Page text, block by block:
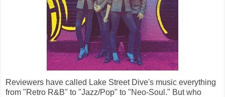
Reviewers have called Lake Street Dive's music everything
from "Retro R&B" to "Jazz/Pop" to "Neo-Soul." But who